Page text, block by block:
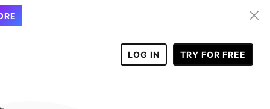
LOG IN TRY FOR FREE